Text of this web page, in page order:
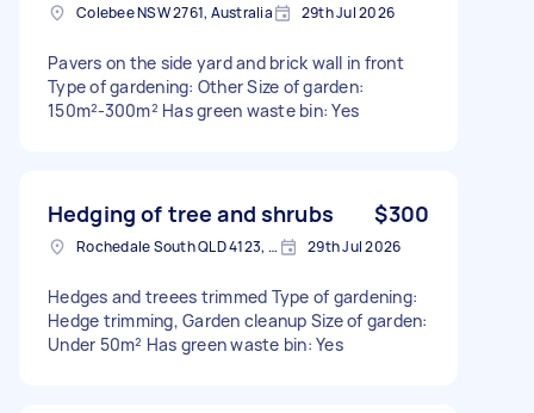
Colebee NSW 2761, Australia 29th Jul 2026
Pavers on the side yard and brick wall in front
Type of gardening: Other Size of garden:
150m²-300m² Has green waste bin: Yes
Hedging of tree and shrubs $300
Rochedale South QLD 4123, Australia 29th Jul 2026
Hedges and treees trimmed Type of gardening:
Hedge trimming, Garden cleanup Size of garden:
Under 50m² Has green waste bin: Yes